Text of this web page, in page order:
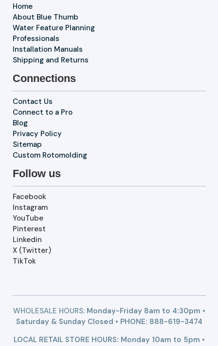
Home
About Blue Thumb
Water Feature Planning
Professionals
Installation Manuals
Shipping and Returns
Connections
Contact Us
Connect to a Pro
Blog
Privacy Policy
Sitemap
Custom Rotomolding
Follow us
Facebook
Instagram
YouTube
Pinterest
Linkedin
X (Twitter)
TikTok
WHOLESALE HOURS:Monday-Friday 8am to 4:30pm •
Saturday & Sunday Closed • PHONE: 888-619-3474
LOCAL RETAIL STORE HOURS: Monday 10am to 5pm •